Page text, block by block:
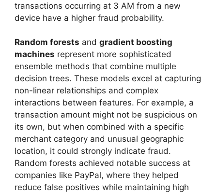
transactions occurring at 3 AM from a new
device have a higher fraud probability.
Random forests and gradient boosting
machines represent more sophisticated
ensemble methods that combine multiple
decision trees. These models excel at capturing
non-linear relationships and complex
interactions between features. For example, a
transaction amount might not be suspicious on
its own, but when combined with a specific
merchant category and unusual geographic
location, it could strongly indicate fraud.
Random forests achieved notable success at
companies like PayPal, where they helped
reduce false positives while maintaining high